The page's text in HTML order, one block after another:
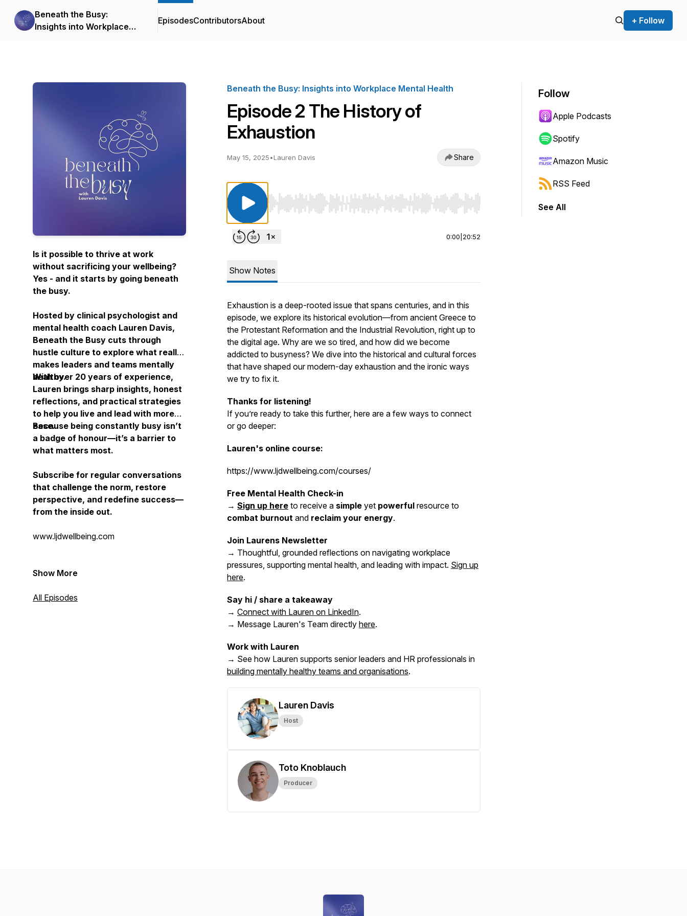
Beneath the Busy:
Insights into Workplace
EpisodesContributorsAbout + Follow
Is it possible to thrive at work
without sacrificing your wellbeing?
Yes - and it starts by going beneath
the busy.
Hosted by clinical psychologist and
mental health coach Lauren Davis,
Beneath the Busy cuts through
hustle culture to explore what really
makes leaders and teams mentally
healthy.
With over 20 years of experience,
Lauren brings sharp insights, honest
reflections, and practical strategies
to help you live and lead with more
ease.
Because being constantly busy isn’t
a badge of honour—it’s a barrier to
what matters most.
Subscribe for regular conversations
that challenge the norm, restore
perspective, and redefine success—
from the inside out.
www.ljdwellbeing.com
Show More
All Episodes
Beneath the Busy: Insights into Workplace Mental Health
Episode 2 The History of
Exhaustion
May 15, 2025•Lauren Davis Share
Use Left/Right to seek, Home/End to jump to start or end. Hold shift to jump forward or backward.
0:00 20:52
Show Notes
Exhaustion is a deep-rooted issue that spans centuries, and in this
episode, we explore its historical evolution—from ancient Greece to
the Protestant Reformation and the Industrial Revolution, right up to
the digital age. Why are we so tired, and how did we become
addicted to busyness? We dive into the historical and cultural forces
that have shaped our modern-day exhaustion and the ironic ways
we try to fix it.
Thanks for listening!
If you’re ready to take this further, here are a few ways to connect
or go deeper:
Lauren's online course:
https://www.ljdwellbeing.com/courses/
Free Mental Health Check-in
→ Sign up here to receive a simple yet powerful resource to
combat burnout and reclaim your energy.
Join Laurens Newsletter
→ Thoughtful, grounded reflections on navigating workplace
pressures, supporting mental health, and leading with impact. Sign up
here.
Say hi / share a takeaway
→ Connect with Lauren on LinkedIn.
→ Message Lauren's Team directly here.
Work with Lauren
→ See how Lauren supports senior leaders and HR professionals in
building mentally healthy teams and organisations.
Lauren Davis
Host
Toto Knoblauch
Producer
Follow
Apple Podcasts
Spotify
Amazon Music
RSS Feed
See All